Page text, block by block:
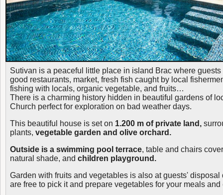
Sutivan is a peaceful little place in island Brac where
good restaurants, market, fresh fish caught by local
fishing with locals, organic vegetable, and fruits…
There is a charming history hidden in beautiful gardens of
Church perfect for exploration on bad weather days.
This beautiful house is set on 1.200 m of private land,
plants, vegetable garden and olive orchard.
Outside is a swimming pool terrace, table and chairs
natural shade, and children playground.
Garden with fruits and vegetables is also at guests' disposal
are free to pick it and prepare vegetables for your meals